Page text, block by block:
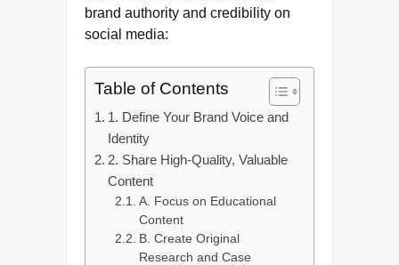
brand authority and credibility on
social media:
Table of Contents
1. Define Your Brand Voice and
Identity
2. Share High-Quality, Valuable
Content
A. Focus on Educational
Content
B. Create Original
Research and Case